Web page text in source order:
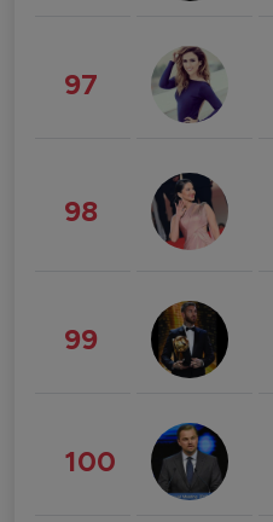
97
98
99
100